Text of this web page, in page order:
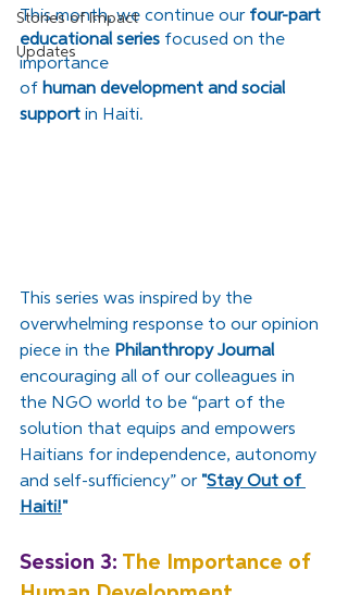
Stories of Impact
Updates
This month, we continue our four-part
educational series focused on the
importance
of human development and social
support in Haiti.
This series was inspired by the
overwhelming response to our opinion
piece in the Philanthropy Journal
encouraging all of our colleagues in
the NGO world to be “part of the
solution that equips and empowers
Haitians for independence, autonomy
and self-sufficiency” or "Stay Out of
Haiti!"
Session 3: The Importance of